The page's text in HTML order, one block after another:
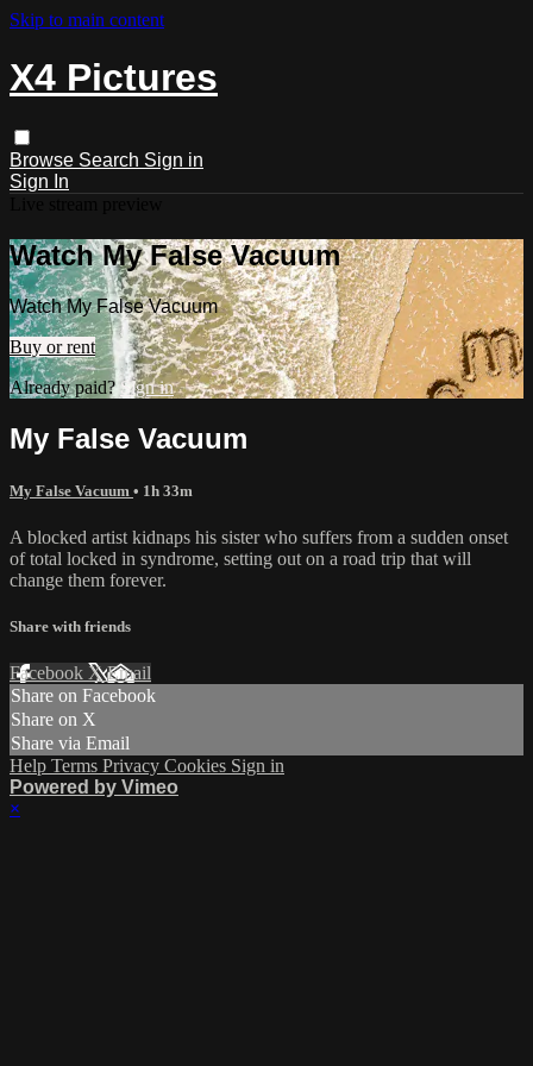
Skip to main content
X4 Pictures
Browse Search Sign in
Sign In
Watch My False Vacuum
Watch My False Vacuum
Buy or rent
Already paid?Sign in
My False Vacuum
My False Vacuum • 1h 33m
A blocked artist kidnaps his sister who suffers from a sudden onset
of total locked in syndrome, setting out on a road trip that will
change them forever.
Share with friends
Facebook XEmail
Share on Facebook
Share on X
Share via Email
Help Terms Privacy Cookies Sign in
Powered by Vimeo
×